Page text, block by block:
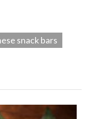
snack bars